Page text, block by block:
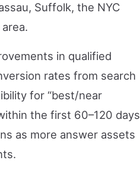
Suffolk, the NYC
in qualified
rates from search
for “best/near
the first 60–120 days
as more answer assets